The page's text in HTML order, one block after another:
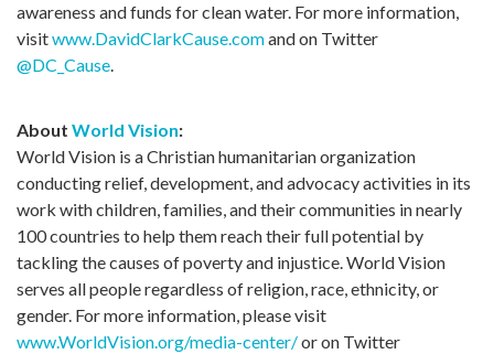
awareness and funds for clean water. For more information,
visitwww.DavidClarkCause.comand on Twitter
@DC_Cause.
About World Vision:
World Vision is a Christian humanitarian organization
conducting relief, development, and advocacy activities in its
work with children, families, and their communities in nearly
100 countries to help them reach their full potential by
tackling the causes of poverty and injustice. World Vision
serves all people regardless of religion, race, ethnicity, or
gender. For more information, please visit
www.WorldVision.org/media-center/or on Twitter